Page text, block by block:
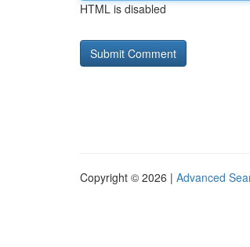
HTML is disabled
Copyright © 2026 | Advanced